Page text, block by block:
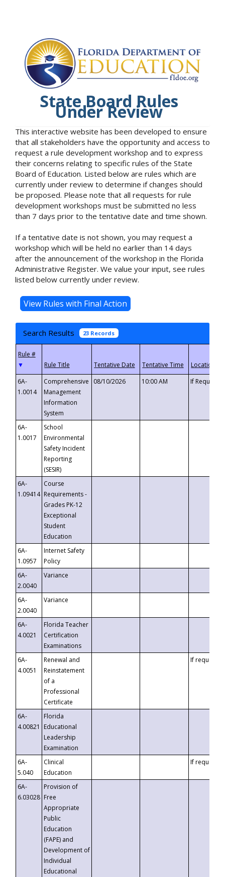
State Board Rules
Under Review
This interactive website has been developed to ensure
that all stakeholders have the opportunity and access to
request a rule development workshop and to express
their concerns relating to specific rules of the State
Board of Education. Listed below are rules which are
currently under review to determine if changes should
be proposed. Please note that all requests for rule
development workshops must be submitted no less
than 7 days prior to the tentative date and time shown.
If a tentative date is not shown, you may request a
workshop which will be held no earlier than 14 days
after the announcement of the workshop in the Florida
Administrative Register. We value your input, see rules
listed below currently under review.
Search Results 23 Records
▼
6A-
1.0014
Comprehensive
Management
Information
System
08/10/2026 10:00 AM If
6A-
1.0017
School
Environmental
Safety Incident
Reporting
(SESIR)
6A-
1.09414
Course
Requirements -
Grades PK-12
Exceptional
Student
Education
6A-
1.0957
Internet Safety
Policy
6A-
2.0040
Variance
6A-
2.0040
Variance
6A-
4.0021
Florida Teacher
Certification
Examinations
6A-
4.0051
Renewal and
Reinstatement
of a
Professional
Certificate
If requested
6A-
4.00821
Florida
Educational
Leadership
Examination
6A-
5.040
Clinical
Education
If requested
6A-
6.03028
Provision of
Free
Appropriate
Public
Education
(FAPE) and
Development of
Individual
Educational